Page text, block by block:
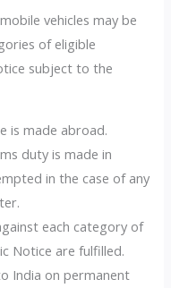
vehicles may be
of eligible
subject to the
is made abroad.
duty is made in
in the case of any
each category of
Notice are fulfilled.
India on permanent